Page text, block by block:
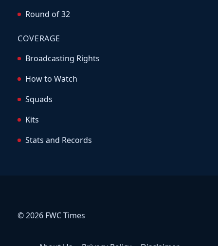
Round of 32
COVERAGE
Broadcasting Rights
How to Watch
Squads
Kits
Stats and Records
© 2026 FWC Times